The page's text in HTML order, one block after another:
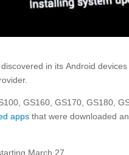
in its Android
GS160, GS170, GS180,
apps that were downloaded
March 27.